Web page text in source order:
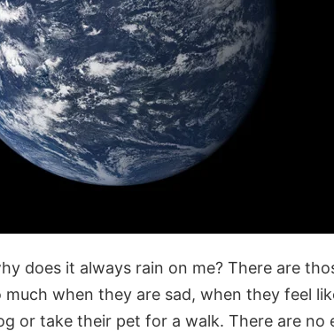
does it always rain on me? There are
when they are sad, when they feel
or take their pet for a walk. There are no